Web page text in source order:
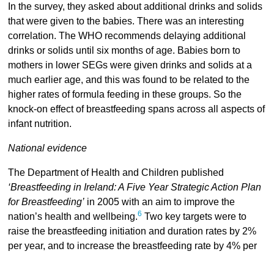
In the survey, they asked about additional drinks and solids
that were given to the babies. There was an interesting
correlation. The WHO recommends delaying additional
drinks or solids until six months of age. Babies born to
mothers in lower SEGs were given drinks and solids at a
much earlier age, and this was found to be related to the
higher rates of formula feeding in these groups. So the
knock-on effect of breastfeeding spans across all aspects of
infant nutrition.
National evidence
The Department of Health and Children published
‘Breastfeeding in Ireland: A Five Year Strategic Action Plan
for Breastfeeding’in 2005 with an aim to improve the
nation’s health and wellbeing.6 Two key targets were to
raise the breastfeeding initiation and duration rates by 2%
per year, and to increase the breastfeeding rate by 4% per